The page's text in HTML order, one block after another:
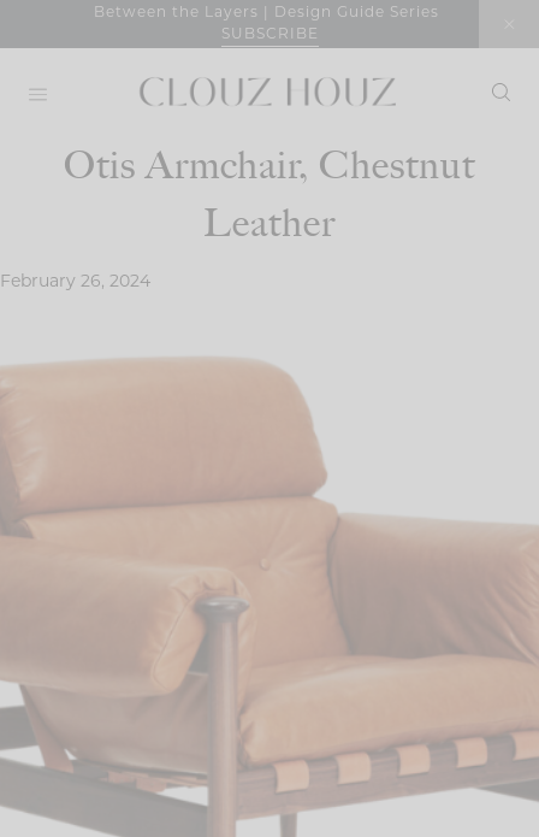
Between the Layers | Design Guide Series
SUBSCRIBE
Otis Armchair, Chestnut
Leather
February 26, 2024